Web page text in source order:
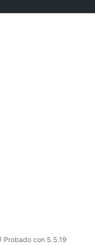
Probado con 5.5.19